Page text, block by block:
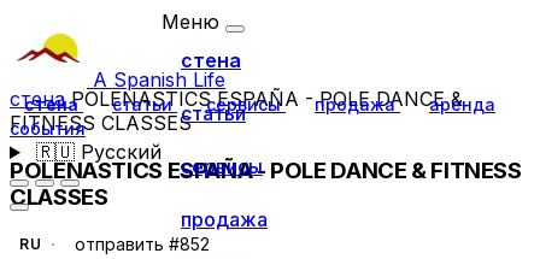
A Spanish Life
стена статьи сервисы продажа
аренда
события
🇷🇺Русский
Меню
стена
статьи
сервисы
продажа
стенаPOLENASTICS ESPAÑA - POLE DANCE &
FITNESS CLASSES
POLENASTICS ESPAÑA - POLE DANCE & FITNESS
CLASSES
RU отправить #852